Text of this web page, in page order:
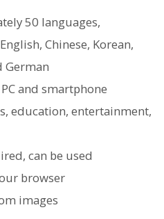
50 languages,
Chinese, Korean,
German
and smartphone
education, entertainment,
can be used
browser
images